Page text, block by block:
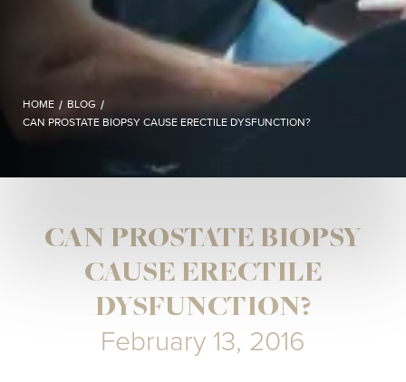
HOME / BLOG /
CAN PROSTATE BIOPSY CAUSE ERECTILE DYSFUNCTION?
CAN PROSTATE BIOPSY
CAUSE ERECTILE
DYSFUNCTION?
February 13, 2016